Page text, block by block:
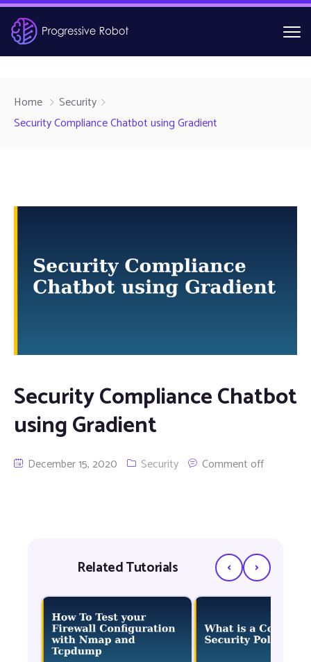
Home
Security
Security Compliance Chatbot using Gradient
Security Compliance Chatbot
using Gradient
December 15, 2020 Security Comment off
Related Tutorials ‹ ›